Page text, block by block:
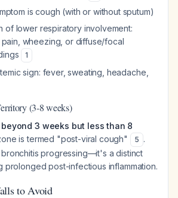
is cough (with or without sputum)
of lower respiratory involvement:
wheezing, or diffuse/focal
1
sign: fever, sweating, headache,
(3-8 weeks)
3 weeks but less than 8
is termed "post-viral cough" 5 .
bronchitis progressing—it's a distinct
prolonged post-infectious inflammation.
to Avoid